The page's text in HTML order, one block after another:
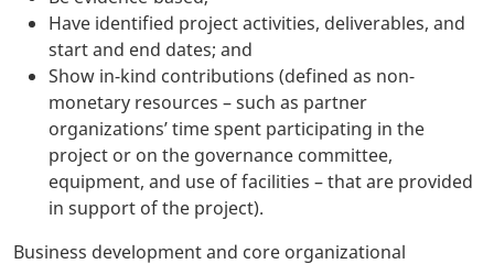
Have identified project activities, deliverables, and
start and end dates; and
Show in-kind contributions (defined as non-
monetary resources – such as partner
organizations’ time spent participating in the
project or on the governance committee,
equipment, and use of facilities – that are provided
in support of the project).
Business development and core organizational